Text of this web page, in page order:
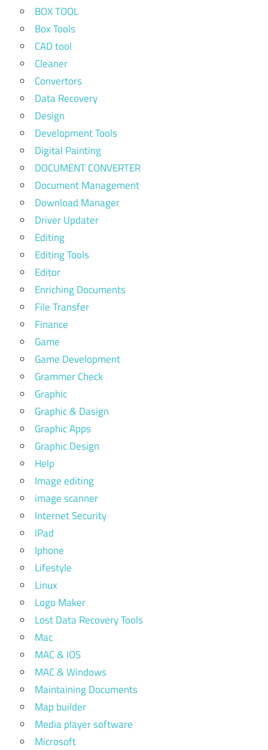
BOX TOOL
Box Tools
CAD tool
Cleaner
Convertors
Data Recovery
Design
Development Tools
Digital Painting
DOCUMENT CONVERTER
Document Management
Download Manager
Driver Updater
Editing
Editing Tools
Editor
Enriching Documents
File Transfer
Finance
Game
Game Development
Grammer Check
Graphic
Graphic & Dasign
Graphic Apps
Graphic Design
Help
Image editing
image scanner
Internet Security
IPad
Iphone
Lifestyle
Linux
Logo Maker
Lost Data Recovery Tools
Mac
MAC & IOS
MAC & Windows
Maintaining Documents
Map builder
Media player software
Microsoft